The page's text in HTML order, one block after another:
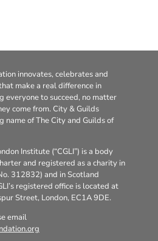
innovates, celebrates and
make a real difference in
everyone to succeed, no matter
come from. City & Guilds
name of The City and Guilds of
Institute (“CGLI”) is a body
and registered as a charity in
312832) and in Scotland
registered office is located at
Street, London, EC1A 9DE.
email